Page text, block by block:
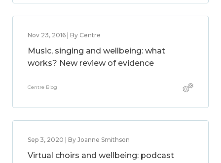
Nov 23, 2016 | By Centre
Music, singing and wellbeing: what
works? New review of evidence
Centre Blog
Sep 3, 2020 | By Joanne Smithson
Virtual choirs and wellbeing: podcast